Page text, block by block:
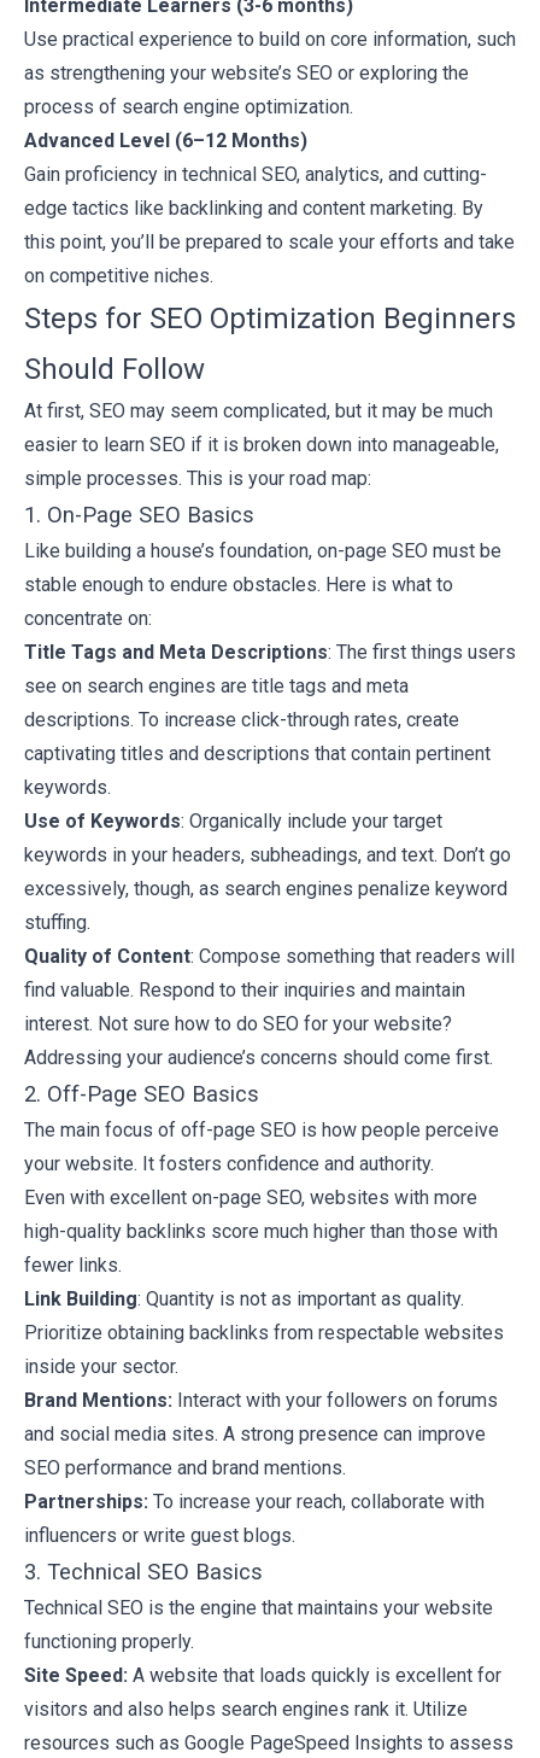
Intermediate Learners (3-6 months)
Use practical experience to build on core information, such
as strengthening your website’s SEO or exploring the
process of search engine optimization.
Advanced Level (6–12 Months)
Gain proficiency in technical SEO, analytics, and cutting-
edge tactics like backlinking and content marketing. By
this point, you’ll be prepared to scale your efforts and take
on competitive niches.
Steps for SEO Optimization Beginners
Should Follow
At first, SEO may seem complicated, but it may be much
easier to learn SEO if it is broken down into manageable,
simple processes. This is your road map:
1. On-Page SEO Basics
Like building a house’s foundation, on-page SEO must be
stable enough to endure obstacles. Here is what to
concentrate on:
Title Tags and Meta Descriptions: The first things users
see on search engines are title tags and meta
descriptions. To increase click-through rates, create
captivating titles and descriptions that contain pertinent
keywords.
Use of Keywords: Organically include your target
keywords in your headers, subheadings, and text. Don’t go
excessively, though, as search engines penalize keyword
stuffing.
Quality of Content: Compose something that readers will
find valuable. Respond to their inquiries and maintain
interest. Not sure how to do SEO for your website?
Addressing your audience’s concerns should come first.
2. Off-Page SEO Basics
The main focus of off-page SEO is how people perceive
your website. It fosters confidence and authority.
Even with excellent on-page SEO, websites with more
high-quality backlinks score much higher than those with
fewer links.
Link Building: Quantity is not as important as quality.
Prioritize obtaining backlinks from respectable websites
inside your sector.
Brand Mentions: Interact with your followers on forums
and social media sites. A strong presence can improve
SEO performance and brand mentions.
Partnerships: To increase your reach, collaborate with
influencers or write guest blogs.
3. Technical SEO Basics
Technical SEO is the engine that maintains your website
functioning properly.
Site Speed: A website that loads quickly is excellent for
visitors and also helps search engines rank it. Utilize
resources such as Google PageSpeed Insights to assess